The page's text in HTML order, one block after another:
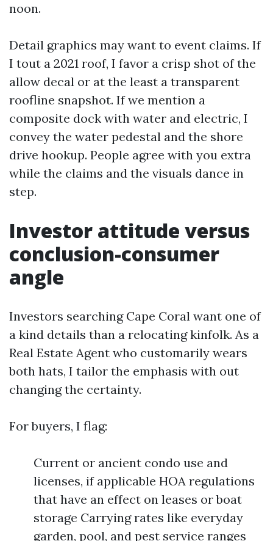
noon.
Detail graphics may want to event claims. If
I tout a 2021 roof, I favor a crisp shot of the
allow decal or at the least a transparent
roofline snapshot. If we mention a
composite dock with water and electric, I
convey the water pedestal and the shore
drive hookup. People agree with you extra
while the claims and the visuals dance in
step.
Investor attitude versus
conclusion-consumer
angle
Investors searching Cape Coral want one of
a kind details than a relocating kinfolk. As a
Real Estate Agent who customarily wears
both hats, I tailor the emphasis with out
changing the certainty.
For buyers, I flag:
Current or ancient condo use and
licenses, if applicable HOA regulations
that have an effect on leases or boat
storage Carrying rates like everyday
garden, pool, and pest service ranges